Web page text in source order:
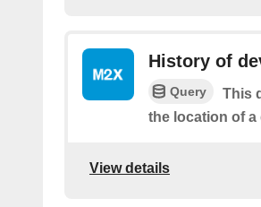
History of
Query
This
the location of
View details